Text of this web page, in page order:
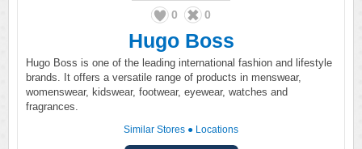
0 0
Hugo Boss
Hugo Boss is one of the leading international fashion and lifestyle
brands. It offers a versatile range of products in menswear,
womenswear, kidswear, footwear, eyewear, watches and
fragrances.
Similar Stores ● Locations